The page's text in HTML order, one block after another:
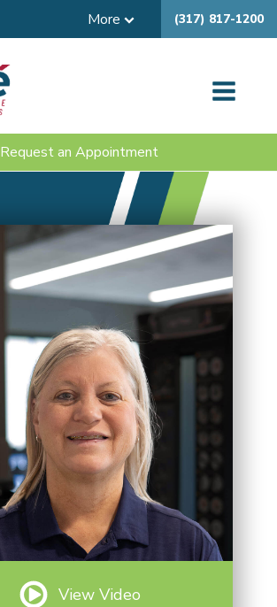
More (317) 817-1200
Request an Appointment
View Video